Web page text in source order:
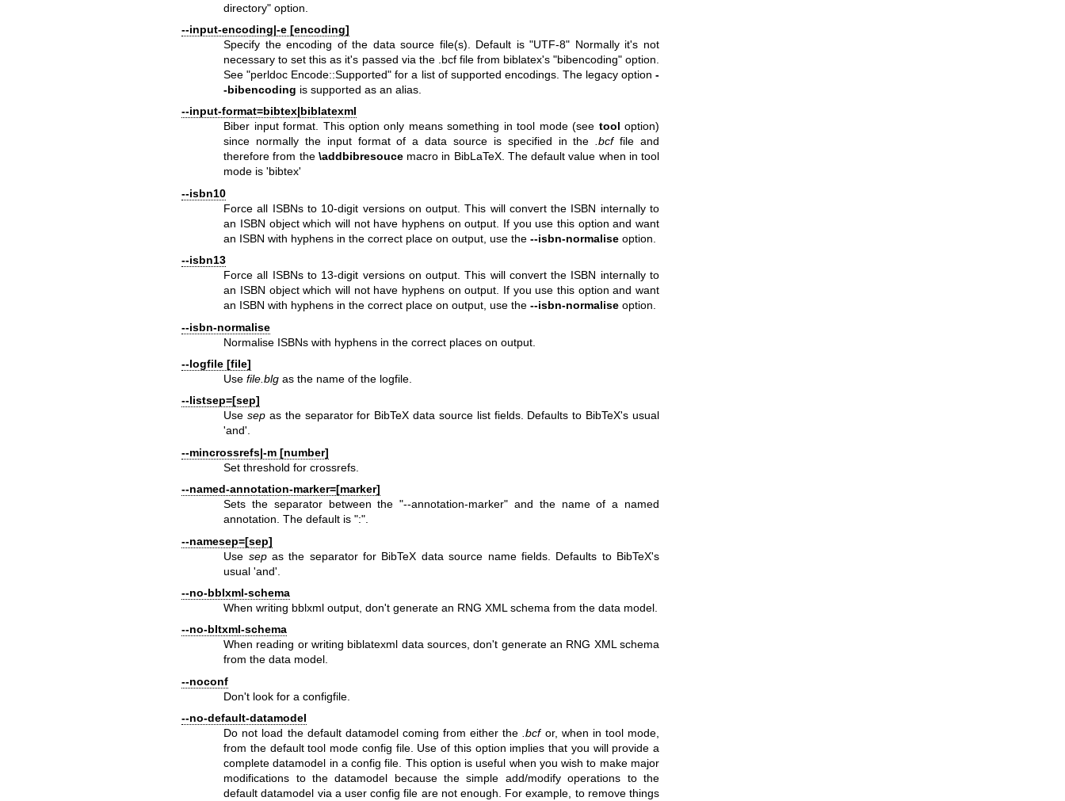
directory" option.
--input-encoding|-e [encoding]
Specify the encoding of the data source file(s). Default is "UTF-8" Normally it's not
necessary to set this as it's passed via the .bcf file from biblatex's "bibencoding"option.
See "perldoc Encode::Supported" for a list of supported encodings. The legacy option -
-bibencoding is supported as an alias.
--input-format=bibtex|biblatexml
Biber input format. This option only means something in tool mode (see tool option)
since normally the input format of a data source is specified in the.bcffile and
therefore from the \addbibresoucemacro in BibLaTeX. The default value when in tool
mode is 'bibtex'
--isbn10
Force all ISBNs to 10-digit versions on output. This will convert the ISBN internally to
an ISBN object which will not have hyphens on output. If you use this option and want
an ISBN with hyphens in the correct place on output, use the--isbn-normalise option.
--isbn13
Force all ISBNs to 13-digit versions on output. This will convert the ISBN internally to
an ISBN object which will not have hyphens on output. If you use this option and want
an ISBN with hyphens in the correct place on output, use the--isbn-normalise option.
--isbn-normalise
Normalise ISBNs with hyphens in the correct places on output.
--logfile [file]
Usefile.blg as the name of the logfile.
--listsep=[sep]
Usesep as the separator for BibTeX data source list fields. Defaults to BibTeX's usual
'and'.
--mincrossrefs|-m [number]
Set threshold for crossrefs.
--named-annotation-marker=[marker]
Sets the separator between the"--annotation-marker" and the name of a named
annotation. The default is":".
--namesep=[sep]
Use sepas the separator for BibTeX data source name fields. Defaults to BibTeX's
usual 'and'.
--no-bblxml-schema
When writing bblxml output, don't generate an RNG XML schema from the data model.
--no-bltxml-schema
When reading or writing biblatexml data sources, don't generate an RNG XML schema
from the data model.
--noconf
Don't look for a configfile.
--no-default-datamodel
Do not load the default datamodel coming from either the .bcfor, when in tool mode,
from the default tool mode config file. Use of this option implies that you will provide a
complete datamodel in a config file. This option is useful when you wish to make major
modifications to the datamodel because the simple add/modify operations to the
default datamodel via a user config file are not enough. For example, to remove things